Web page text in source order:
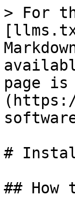
> For
page is
#
## How